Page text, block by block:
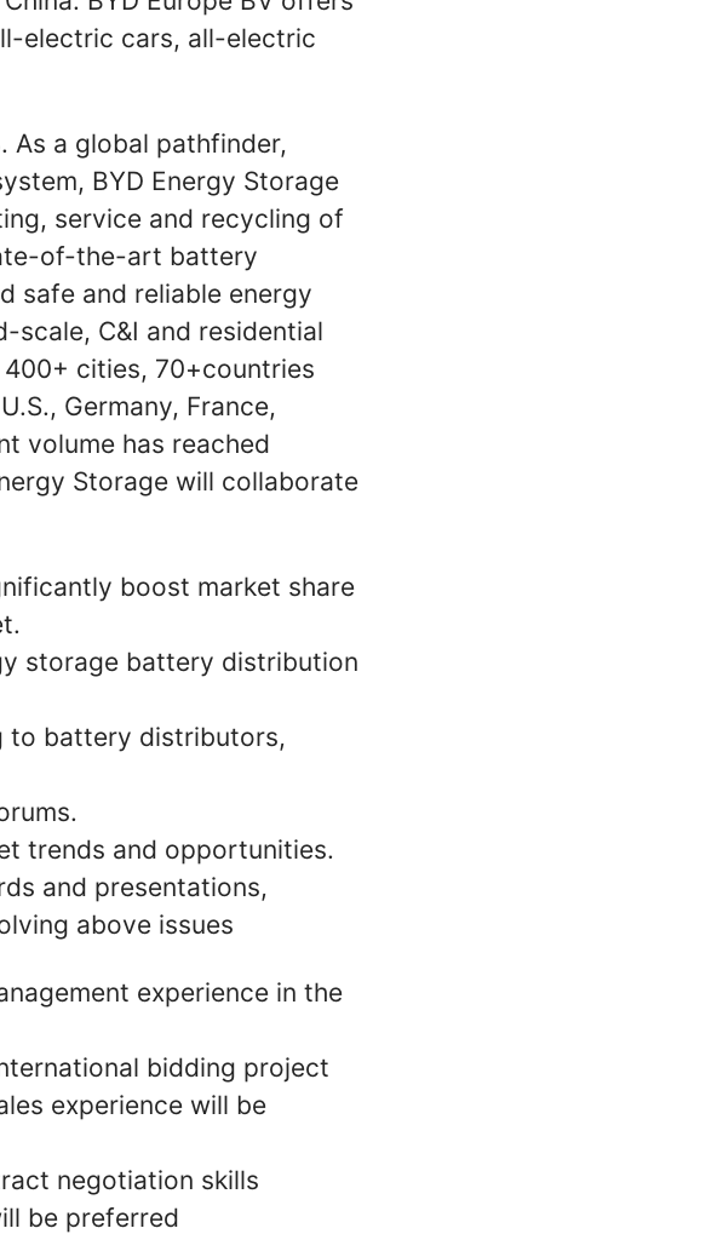
electric cars, all-electric
As a global pathfinder,
BYD Energy Storage
service and recycling of
of-the-art battery
safe and reliable energy
C&I and residential
cities, 70+countries
Germany, France,
volume has reached
Storage will collaborate
boost market share
storage battery distribution
to battery distributors,
trends and opportunities.
and presentations,
above issues
experience in the
bidding project
experience will be
negotiation skills
be preferred